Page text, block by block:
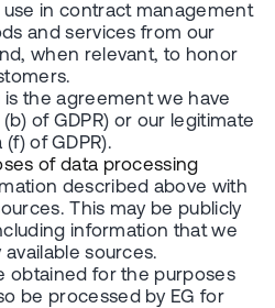
in contract management
and services from our
when relevant, to honor
the agreement we have
of GDPR) or our legitimate
of GDPR).
of data processing
described above with
This may be publicly
information that we
sources.
obtained for the purposes
be processed by EG for